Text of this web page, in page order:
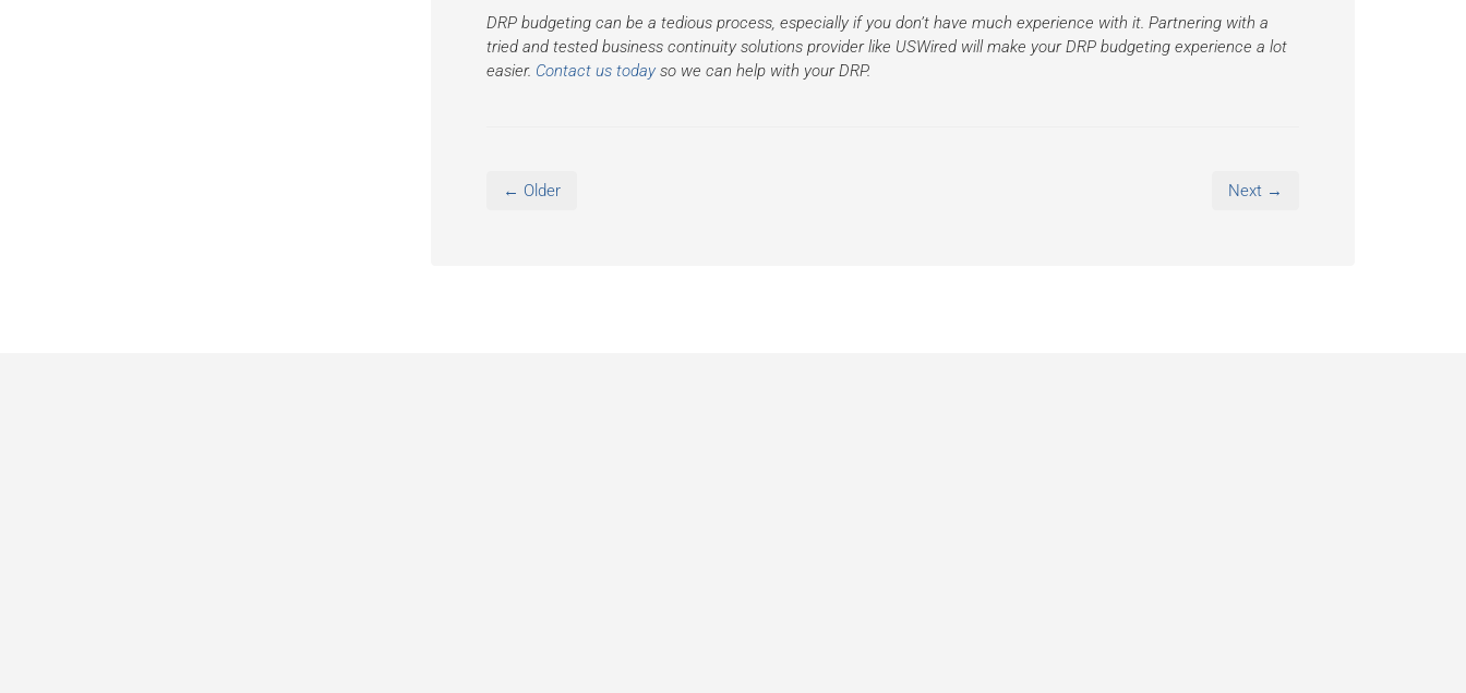
DRP budgeting can be a tedious process, especially if you don’t have much experience with it. Partnering with a
tried and tested business continuity solutions provider like USWired will make your DRP budgeting experience a lot
easier. Contact us todayso we can help with your DRP.
← Older Next →